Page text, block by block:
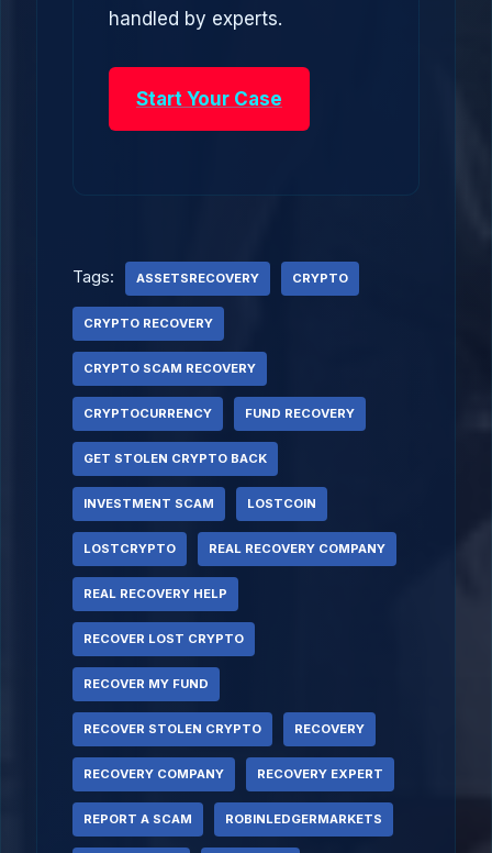
handled by experts.
Start Your Case
Tags: ASSETSRECOVERY CRYPTO
CRYPTO RECOVERY
CRYPTO SCAM RECOVERY
CRYPTOCURRENCY FUND RECOVERY
GET STOLEN CRYPTO BACK
INVESTMENT SCAM LOSTCOIN
LOSTCRYPTO REAL RECOVERY COMPANY
REAL RECOVERY HELP
RECOVER LOST CRYPTO
RECOVER MY FUND
RECOVER STOLEN CRYPTO RECOVERY
RECOVERY COMPANY RECOVERY EXPERT
REPORT A SCAM ROBINLEDGERMARKETS